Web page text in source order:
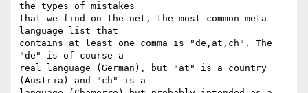
the types of mistakes
that we find on the net, the most common meta
language list that
contains at least one comma is "de,at,ch". The
"de" is of course a
real language (German), but "at" is a country
(Austria) and "ch" is a